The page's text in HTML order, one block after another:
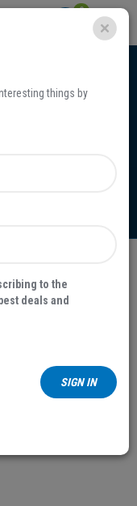
0
can send a letter of
retail shop with
settlement of a
faulty or wrongly
things by
to the
deals and
SIGN IN